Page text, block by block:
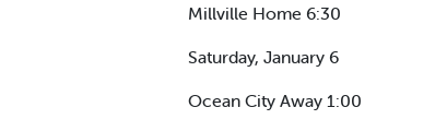
Millville Home 6:30
Saturday, January 6
Ocean City Away 1:00